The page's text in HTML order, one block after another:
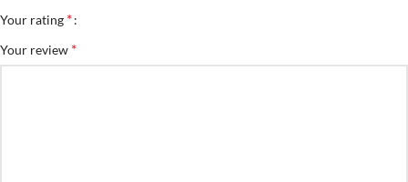
Your rating *
Your review *